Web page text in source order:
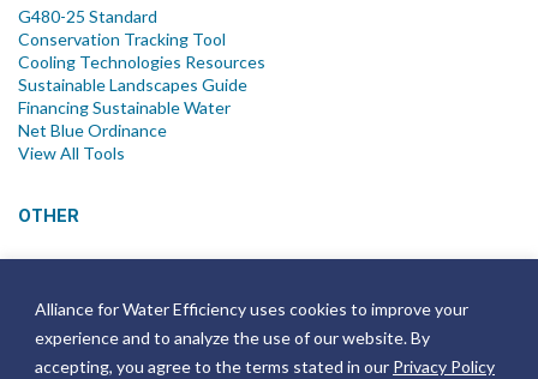
Alliance for Water Efficiency uses cookies to improve your
experience and to analyze the use of our website. By
accepting, you agree to the terms stated in our Privacy Policy
G480-25 Standard
Conservation Tracking Tool
Cooling Technologies Resources
Sustainable Landscapes Guide
Financing Sustainable Water
Net Blue Ordinance
View All Tools
OTHER
Join Email List
Annual Reports
Strategic Plans